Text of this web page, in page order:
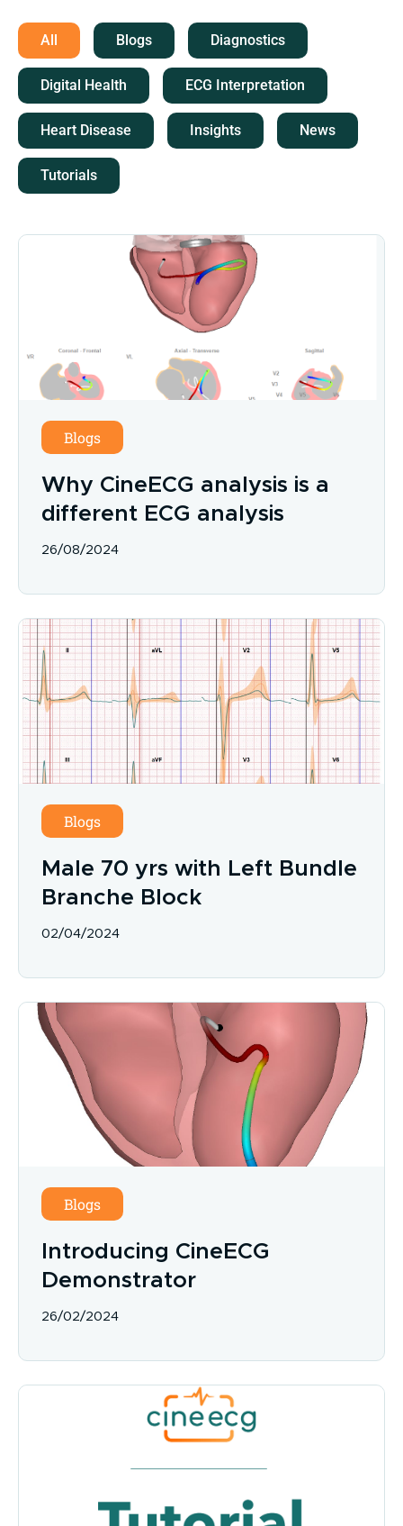
All Blogs Diagnostics
Digital Health ECG Interpretation
Heart Disease Insights News
Tutorials
Blogs
Why CineECG analysis is a
different ECG analysis
26/08/2024
Blogs
Male 70 yrs with Left Bundle
Branche Block
02/04/2024
Blogs
Introducing CineECG
Demonstrator
26/02/2024